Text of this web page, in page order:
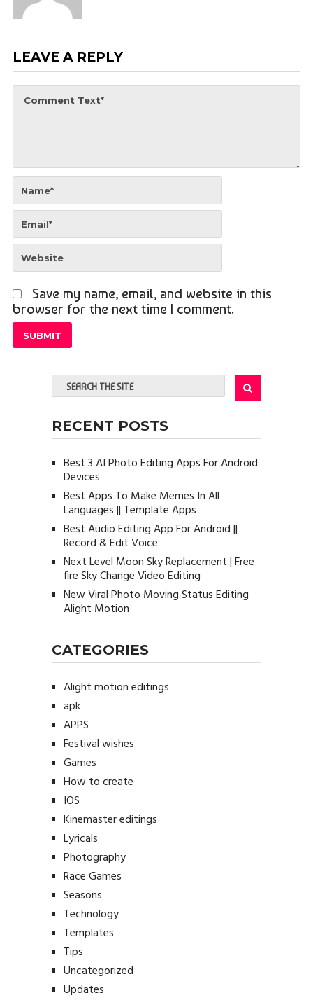
LEAVE A REPLY
Save my name, email, and website in this
browser for the next time I comment.
RECENT POSTS
Best 3 AI Photo Editing Apps For Android
Devices
Best Apps To Make Memes In All
Languages || Template Apps
Best Audio Editing App For Android ||
Record & Edit Voice
Next Level Moon Sky Replacement | Free
fire Sky Change Video Editing
New Viral Photo Moving Status Editing
Alight Motion
CATEGORIES
Alight motion editings
apk
APPS
Festival wishes
Games
How to create
IOS
Kinemaster editings
Lyricals
Photography
Race Games
Seasons
Technology
Templates
Tips
Uncategorized
Updates